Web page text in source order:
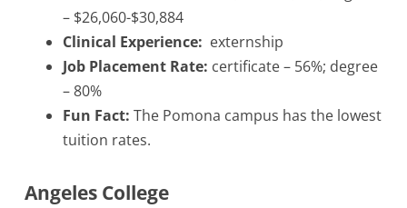
– $26,060-$30,884
Clinical Experience: externship
Job Placement Rate: certificate – 56%; degree
– 80%
Fun Fact: The Pomona campus has the lowest
tuition rates.
Angeles College